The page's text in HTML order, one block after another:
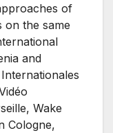
of
on the same
and
Wake
Cologne,